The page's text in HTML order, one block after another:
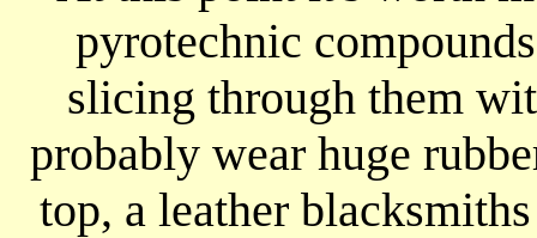
pyrotechnic
slicing through them
probably wear huge
top, a leather